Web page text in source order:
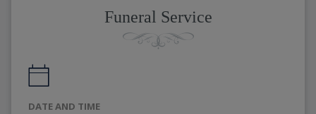
Funeral Service
DATE AND TIME